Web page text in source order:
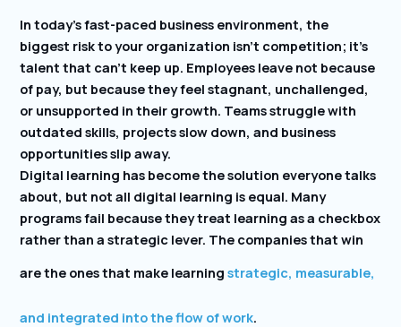
In today’s fast-paced business environment, the
biggest risk to your organization isn’t competition; it’s
talent that can’t keep up. Employees leave not because
of pay, but because they feel stagnant, unchallenged,
or unsupported in their growth. Teams struggle with
outdated skills, projects slow down, and business
opportunities slip away.
Digital learning has become the solution everyone talks
about, but not all digital learning is equal. Many
programs fail because they treat learning as a checkbox
rather than a strategic lever. The companies that win
are the ones that make learningstrategic, measurable,
and integrated into the flow of work.